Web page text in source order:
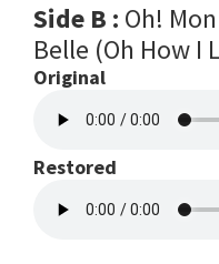
Side B : Oh!
Belle (Oh How I
Original
Restored